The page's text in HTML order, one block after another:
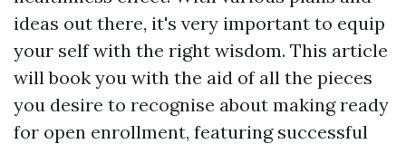
ideas out there, it's very important to equip
your self with the right wisdom. This article
will book you with the aid of all the pieces
you desire to recognise about making ready
for open enrollment, featuring successful